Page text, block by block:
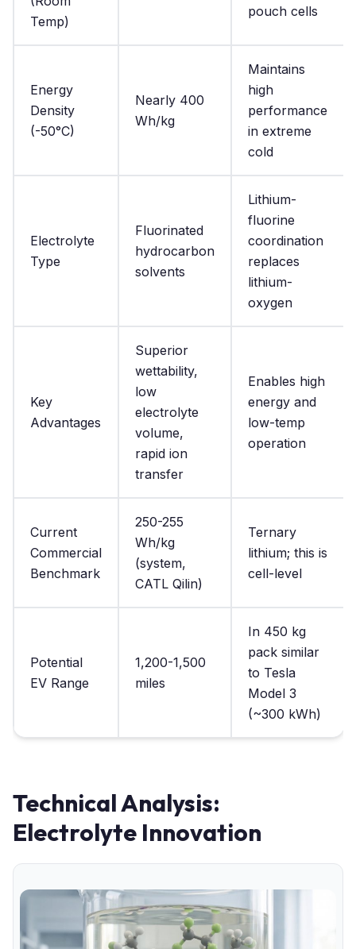
Temp)
pouch cells
Energy
Density
(-50°C)
Nearly 400
Wh/kg
Maintains
high
performance
in extreme
cold
Electrolyte
Type
Fluorinated
hydrocarbon
solvents
Lithium-
fluorine
coordination
replaces
lithium-
oxygen
Key
Advantages
Superior
wettability,
low
electrolyte
volume,
rapid ion
transfer
Enables high
energy and
low-temp
operation
Current
Commercial
Benchmark
250-255
Wh/kg
(system,
CATL Qilin)
Ternary
lithium; this is
cell-level
Potential
EV Range
1,200-1,500
miles
In 450 kg
pack similar
to Tesla
Model 3
(~300 kWh)
Technical Analysis:
Electrolyte Innovation